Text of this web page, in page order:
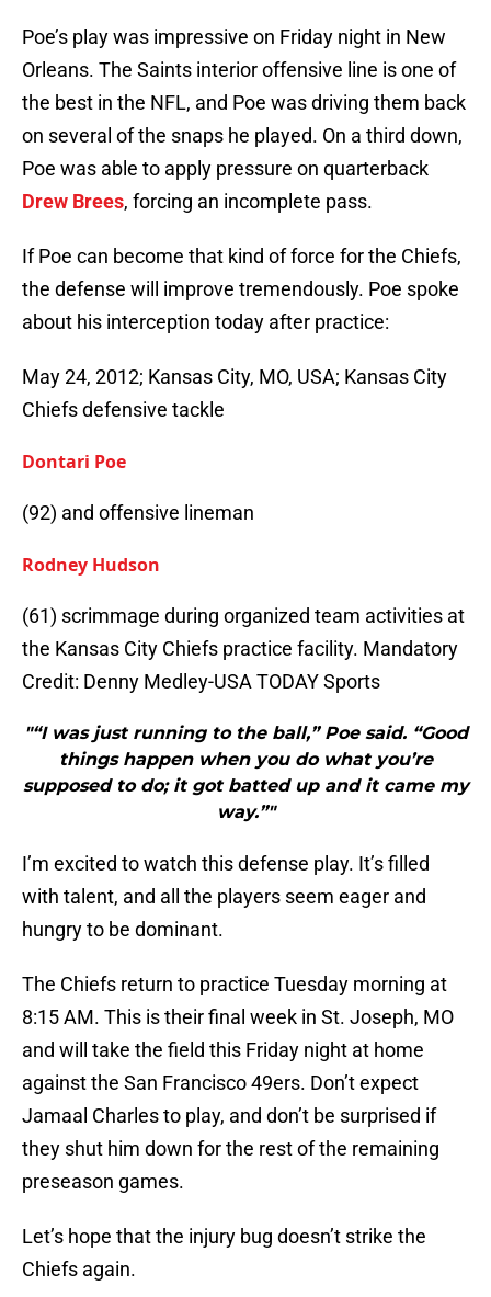
Poe’s play was impressive on Friday night in New
Orleans. The Saints interior offensive line is one of
the best in the NFL, and Poe was driving them back
on several of the snaps he played. On a third down,
Poe was able to apply pressure on quarterback
Drew Brees, forcing an incomplete pass.
If Poe can become that kind of force for the Chiefs,
the defense will improve tremendously. Poe spoke
about his interception today after practice:
May 24, 2012; Kansas City, MO, USA; Kansas City
Chiefs defensive tackle
Dontari Poe
(92) and offensive lineman
Rodney Hudson
(61) scrimmage during organized team activities at
the Kansas City Chiefs practice facility. Mandatory
Credit: Denny Medley-USA TODAY Sports
"“I was just running to the ball,” Poe said. “Good
things happen when you do what you’re
supposed to do; it got batted up and it came my
way.”"
I’m excited to watch this defense play. It’s filled
with talent, and all the players seem eager and
hungry to be dominant.
The Chiefs return to practice Tuesday morning at
8:15 AM. This is their final week in St. Joseph, MO
and will take the field this Friday night at home
against the San Francisco 49ers. Don’t expect
Jamaal Charles to play, and don’t be surprised if
they shut him down for the rest of the remaining
preseason games.
Let’s hope that the injury bug doesn’t strike the
Chiefs again.